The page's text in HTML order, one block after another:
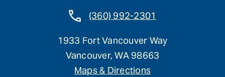
(360) 992-2301
1933 Fort Vancouver Way
Vancouver, WA 98663
Maps & Directions